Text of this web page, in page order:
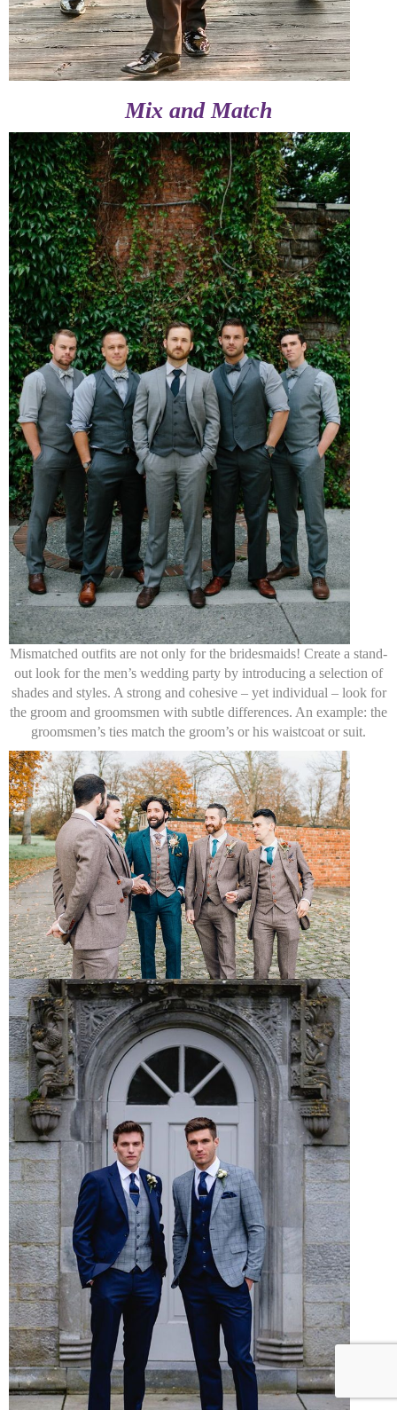
Mix and Match
Mismatched outfits are not only for the bridesmaids! Create a stand-
out look for the men’s wedding party by introducing a selection of
shades and styles. A strong and cohesive – yet individual – look for
the groom and groomsmen with subtle differences. An example: the
groomsmen’s ties match the groom’s or his waistcoat or suit.